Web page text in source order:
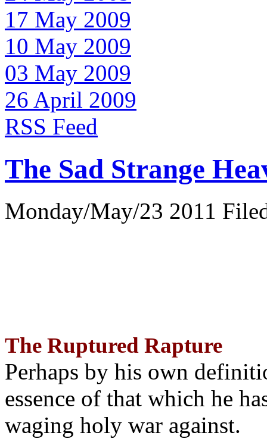
17 May 2009
10 May 2009
03 May 2009
26 April 2009
RSS Feed
The Sad Strange
Monday/May/23 2011
The Ruptured Rapture
Perhaps by his own
essence of that which he
waging holy war against.